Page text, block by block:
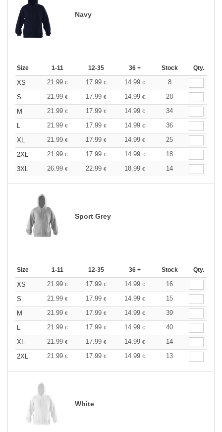
Navy
Size 1-11 12-35 36 + Stock Qty.
XS 21.99 € 17.99 € 14.99 €
8
S
21.99 € 17.99 € 14.99 €
28
M
21.99 € 17.99 € 14.99 €
34
L
21.99 € 17.99 € 14.99 €
36
XL
21.99 € 17.99 € 14.99 €
25
2XL
21.99 € 17.99 € 14.99 €
18
3XL
26.99 € 22.99 € 18.99 € 14
Sport Grey
Size 1-11 12-35 36 + Stock Qty.
XS 21.99 € 17.99 € 14.99 €
16
S
21.99 € 17.99 € 14.99 €
15
M
21.99 € 17.99 € 14.99 €
39
L
21.99 € 17.99 € 14.99 €
40
XL
21.99 € 17.99 € 14.99 €
14
2XL
21.99 € 17.99 € 14.99 € 13
White